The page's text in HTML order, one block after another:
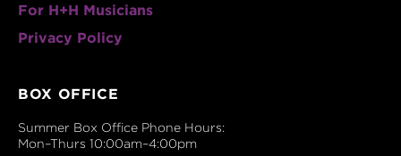
For H+H Musicians
Privacy Policy
BOX OFFICE
Summer Box Office Phone Hours:
Mon–Thurs 10:00am–4:00pm